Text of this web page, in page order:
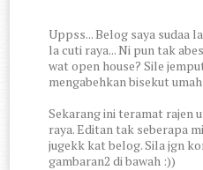
Uppss... Belog saya sudaa
la cuti raya... Ni pun tak
wat open house? Sile
mengabehkan bisekut
Sekarang ini teramat rajen
raya. Editan tak seberapa
jugekk kat belog. Sila jgn
gambaran2 di bawah :))